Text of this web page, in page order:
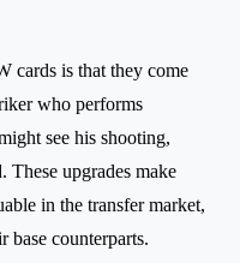
cards is that they come
who performs
see his shooting,
These upgrades make
in the transfer market,
base counterparts.